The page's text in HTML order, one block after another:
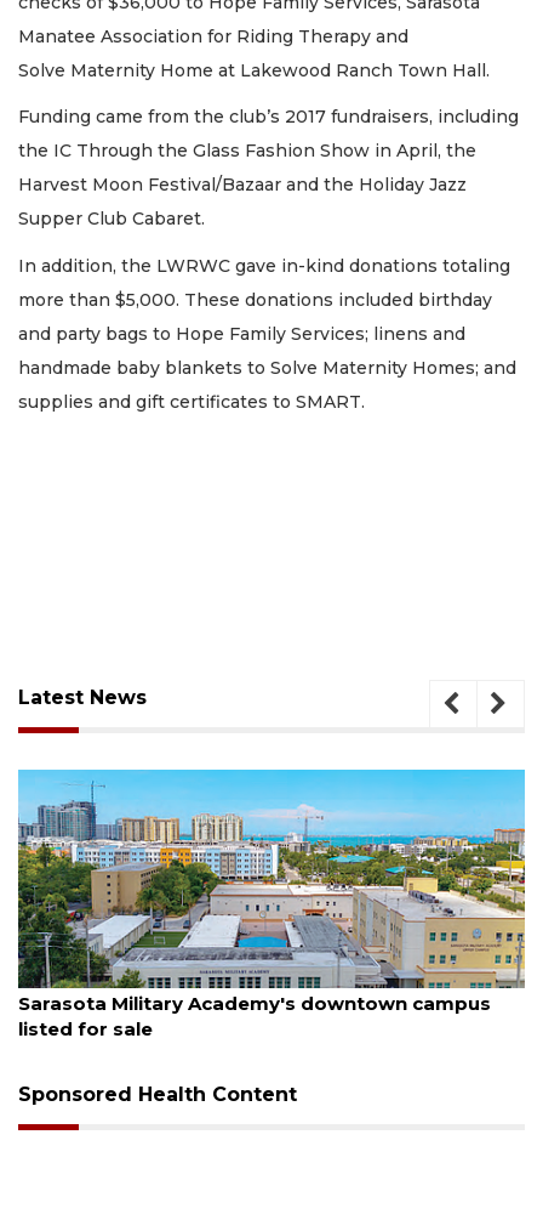
Manatee Association for Riding Therapy and
Solve Maternity Home at Lakewood Ranch Town Hall.
Funding came from the club’s 2017 fundraisers, including
the IC Through the Glass Fashion Show in April, the
Harvest Moon Festival/Bazaar and the Holiday Jazz
Supper Club Cabaret.
In addition, the LWRWC gave in-kind donations totaling
more than $5,000. These donations included birthday
and party bags to Hope Family Services; linens and
handmade baby blankets to Solve Maternity Homes; and
supplies and gift certificates to SMART.
Latest News
campus
August 5, 2026
County sends $2.6 million back
Sponsored Health Content